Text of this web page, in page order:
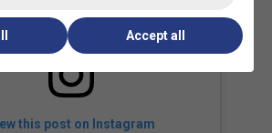
this post on Instagram
Accept all